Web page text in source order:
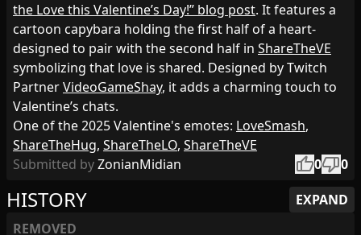
HISTORY
EXPAND
REMOVED
the Love this Valentine’s Day!” blog post. It features a
cartoon capybara holding the first half of a heart-
designed to pair with the second half in ShareTheVE
symbolizing that love is shared. Designed by Twitch
PartnerVideoGameShay, it adds a charming touch to
Valentine’s chats.
One of the 2025 Valentine's emotes: LoveSmash,
ShareTheHug, ShareTheLO, ShareTheVE
Submitted byZonianMidian thumb_up0thumb_down0